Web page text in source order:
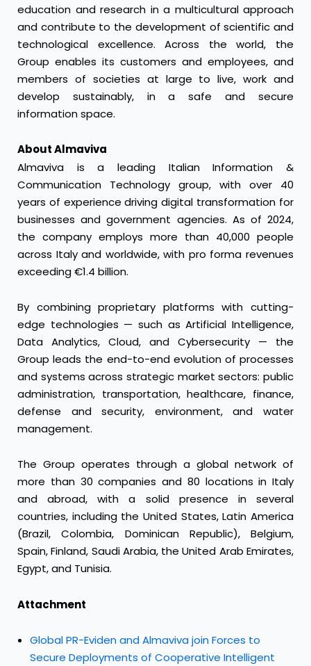
education and research in a multicultural approach
and contribute to the development of scientific and
technological excellence. Across the world, the
Group enables its customers and employees, and
members of societies at large to live, work and
develop sustainably, in a safe and secure
information space.
About Almaviva
Almaviva is a leading Italian Information &
Communication Technology group, with over 40
years of experience driving digital transformation for
businesses and government agencies. As of 2024,
the company employs more than 40,000 people
across Italy and worldwide, with pro forma revenues
exceeding €1.4 billion.
By combining proprietary platforms with cutting-
edge technologies — such as Artificial Intelligence,
Data Analytics, Cloud, and Cybersecurity — the
Group leads the end-to-end evolution of processes
and systems across strategic market sectors: public
administration, transportation, healthcare, finance,
defense and security, environment, and water
management.
The Group operates through a global network of
more than 30 companies and 80 locations in Italy
and abroad, with a solid presence in several
countries, including the United States, Latin America
(Brazil, Colombia, Dominican Republic), Belgium,
Spain, Finland, Saudi Arabia, the United Arab Emirates,
Egypt, and Tunisia.
Attachment
Global PR-Eviden and Almaviva join Forces to
Secure Deployments of Cooperative Intelligent